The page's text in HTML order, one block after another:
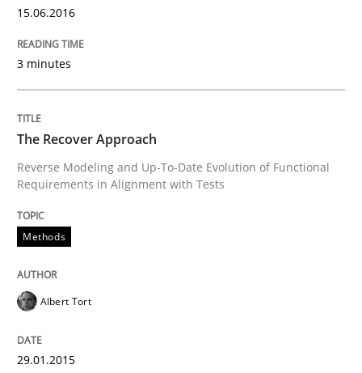
Project Value Delivered
The True Measure of Requirements Quality.
Written byJoy Beatty Candase Hokanson
30. July 2014 · 11 minutes read · 4 Comments
READ ARTICLE
Opportunities & Approaches
15.06.2016
3 minutes
The Recover Approach
Reverse Modeling and Up-To-Date Evolution of Functional
Requirements in Alignment with Tests
Methods
Albert Tort
29.01.2015